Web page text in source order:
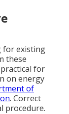
for existing
these
for
on energy
of
. Correct
procedure.